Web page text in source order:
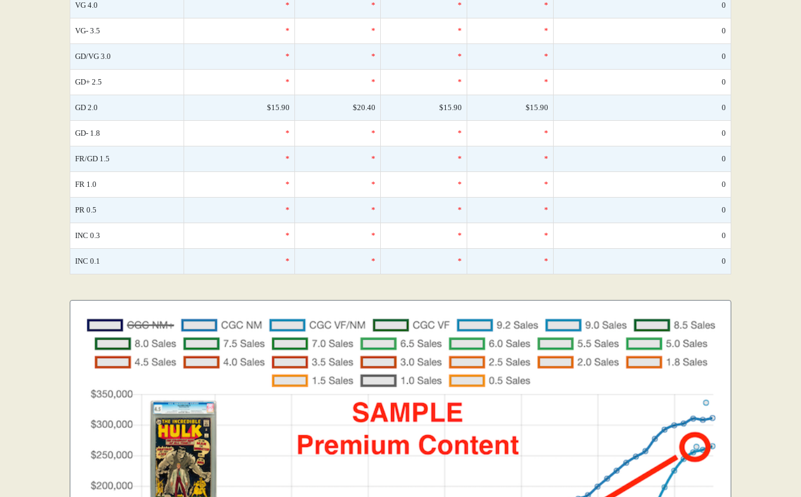
VG 4.0 * * * * 0
VG- 3.5 * * * * 0
GD/VG 3.0 * * * * 0
GD+ 2.5 * * * * 0
GD 2.0 $15.90 $20.40 $15.90 $15.90 0
GD- 1.8 * * * * 0
FR/GD 1.5 * * * * 0
FR 1.0 * * * * 0
PR 0.5 * * * * 0
INC 0.3 * * * * 0
INC 0.1 * * * * 0